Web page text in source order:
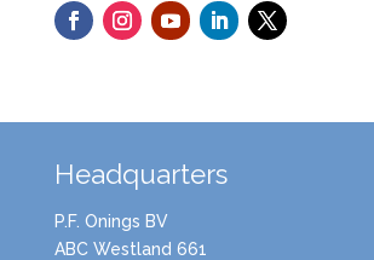
Headquarters
P.F. Onings BV
ABC Westland 661